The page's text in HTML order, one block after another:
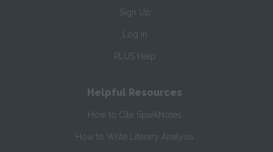
Sign Up
Log In
PLUS Help
Helpful Resources
How to Cite SparkNotes
How to Write Literary Analysis